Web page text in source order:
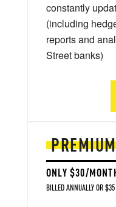
PREMIUM
ONLY $30/
BILLED ANNUALLY OR
constantly
(including
reports and
Street banks)